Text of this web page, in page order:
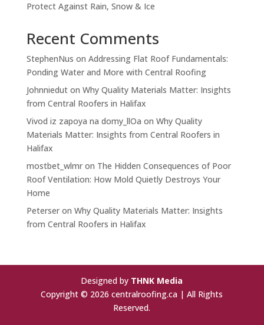
Protect Against Rain, Snow & Ice
Recent Comments
StephenNus on Addressing Flat Roof Fundamentals:
Ponding Water and More with Central Roofing
Johnnieduton Why Quality Materials Matter: Insights
from Central Roofers in Halifax
Vivod iz zapoya na domy_llOa on Why Quality
Materials Matter: Insights from Central Roofers in
Halifax
mostbet_wlmron The Hidden Consequences of Poor
Roof Ventilation: How Mold Quietly Destroys Your
Home
Peterseron Why Quality Materials Matter: Insights
from Central Roofers in Halifax
Designed by THNK Media
Copyright © 2026 centralroofing.ca | All Rights
Reserved.